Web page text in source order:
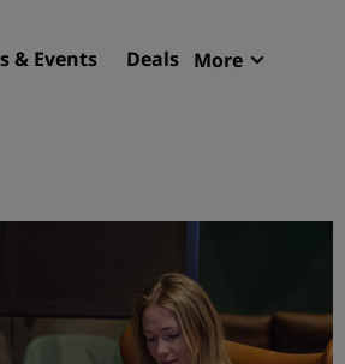
& Events Deals More
Resorts
Serviced apartments
Airport hotels